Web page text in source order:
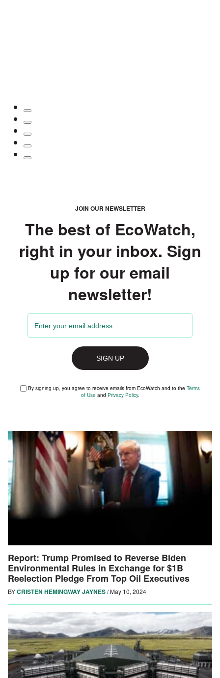
JOIN OUR NEWSLETTER
The best of EcoWatch,
right in your inbox. Sign
up for our email
newsletter!
By signing up, you agree to receive emails from EcoWatch and to the Terms
of Useand Privacy Policy.
Report: Trump Promised to Reverse Biden
Environmental Rules in Exchange for $1B
Reelection Pledge From Top Oil Executives
BYCRISTEN HEMINGWAY JAYNES/May 10, 2024